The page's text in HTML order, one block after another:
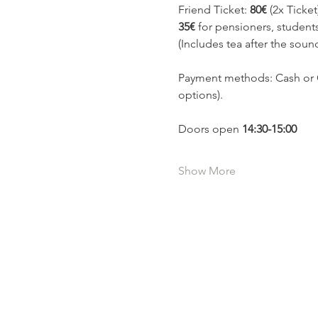
Friend Ticket: 80€ (2x
35€ for pensioners,
(Includes tea after the
Payment methods: Cash
options).
Doors open 14:30-15:00
Show More